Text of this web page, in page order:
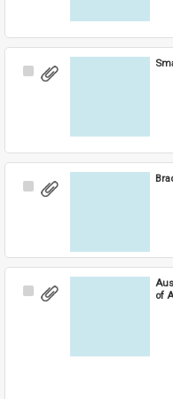
Select
Select
Select
of